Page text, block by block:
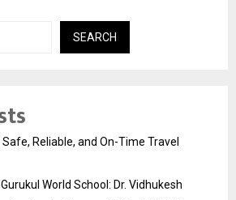
SEARCH
Reliable, and On-Time Travel
World School: Dr. Vidhukesh